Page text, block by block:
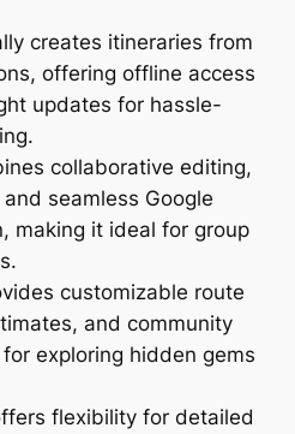
creates itineraries from
offering offline access
updates for hassle-
collaborative editing,
seamless Google
making it ideal for group
customizable route
and community
exploring hidden gems
flexibility for detailed